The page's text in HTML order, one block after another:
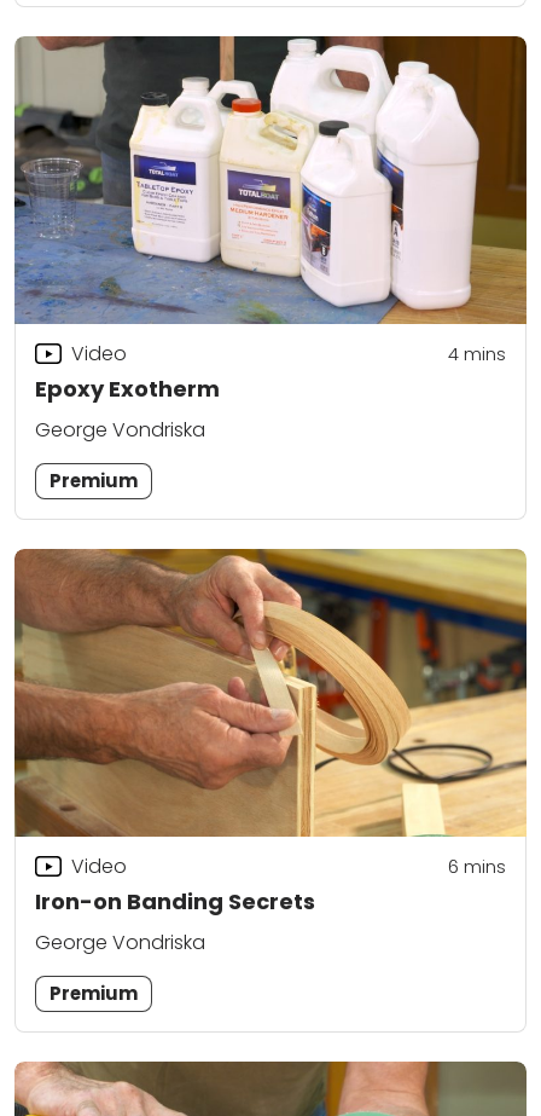
Epoxy Exotherm
Video 4mins
George Vondriska
Premium
Iron-on Banding Secrets
Video 6 mins
George Vondriska
Premium